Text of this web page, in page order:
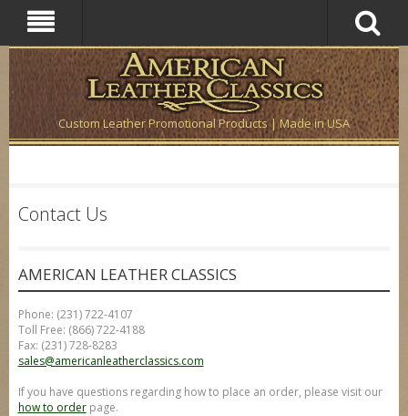
Custom Leather Promotional Products | Made in USA
Contact Us
AMERICAN LEATHER CLASSICS
Phone: (231) 722-4107
Toll Free: (866) 722-4188
Fax: (231) 728-8283
sales@americanleatherclassics.com
If you have questions regarding how to place an order, please visit our
how to orderpage.